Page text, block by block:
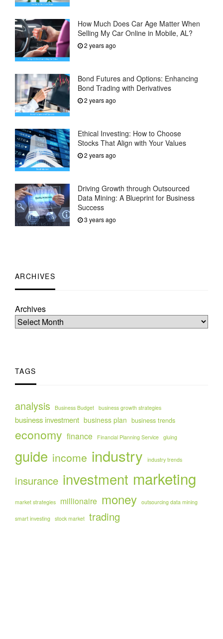
How Much Does Car Age Matter When
Selling My Car Online in Mobile, AL?
2 years ago
Bond Futures and Options: Enhancing
Bond Trading with Derivatives
2 years ago
Ethical Investing: How to Choose
Stocks That Align with Your Values
2 years ago
Driving Growth through Outsourced
Data Mining: A Blueprint for Business
Success
3 years ago
ARCHIVES
Archives
TAGS
analysis Business Budget business growth strategies
business investment business plan business trends
economy finance Financial Planning Service gluing
guide income industry industry trends
insurance investment marketing
market strategies millionaire money outsourcing data mining
smart investing stock market trading